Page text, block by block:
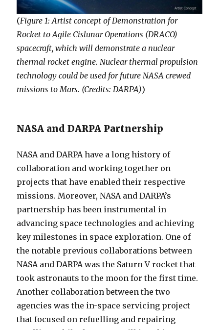
(Figure 1: Artist concept of Demonstration for
Rocket to Agile Cislunar Operations (DRACO)
spacecraft, which will demonstrate a nuclear
thermal rocket engine. Nuclear thermal propulsion
technology could be used for future NASA crewed
missions to Mars. (Credits: DARPA))
NASA and DARPA Partnership
NASA and DARPA have a long history of
collaboration and working together on
projects that have enabled their respective
missions. Moreover, NASA and DARPA’s
partnership has been instrumental in
advancing space technologies and achieving
key milestones in space exploration. One of
the notable previous collaborations between
NASA and DARPA was the Saturn V rocket that
took astronauts to the moon for the first time.
Another collaboration between the two
agencies was the in-space servicing project
that focused on refuelling and repairing